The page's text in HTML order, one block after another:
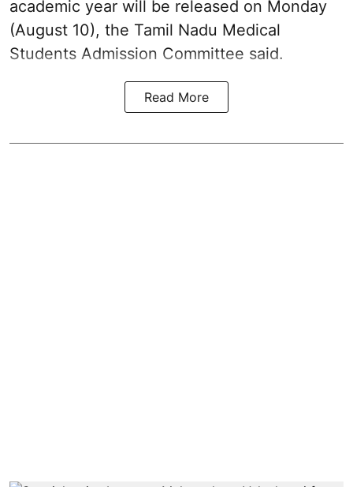
academic year will be released on Monday
(August 10), the Tamil Nadu Medical
Students Admission Committee said.
Read More